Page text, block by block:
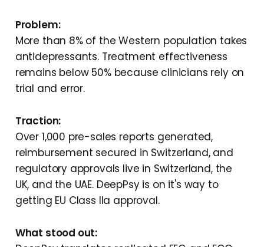
Problem:
More than 8% of the Western population takes
antidepressants. Treatment effectiveness
remains below 50% because clinicians rely on
trial and error.
Traction:
Over 1,000 pre-sales reports generated,
reimbursement secured in Switzerland, and
regulatory approvals live in Switzerland, the
UK, and the UAE. DeepPsy is on it's way to
getting EU Class IIa approval.
What stood out: